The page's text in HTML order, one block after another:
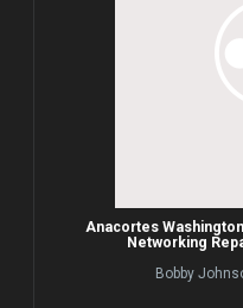
Anacortes
Networking
Bobby